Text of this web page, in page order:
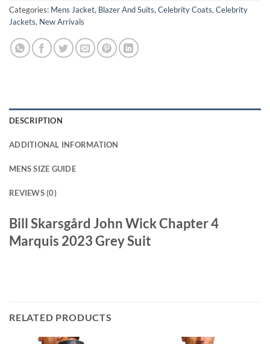
Categories: Mens Jacket, Blazer And Suits, Celebrity Coats, Celebrity
Jackets, New Arrivals
DESCRIPTION
ADDITIONAL INFORMATION
MENS SIZE GUIDE
REVIEWS (0)
Bill Skarsgård John Wick Chapter 4
Marquis 2023 Grey Suit
RELATED PRODUCTS